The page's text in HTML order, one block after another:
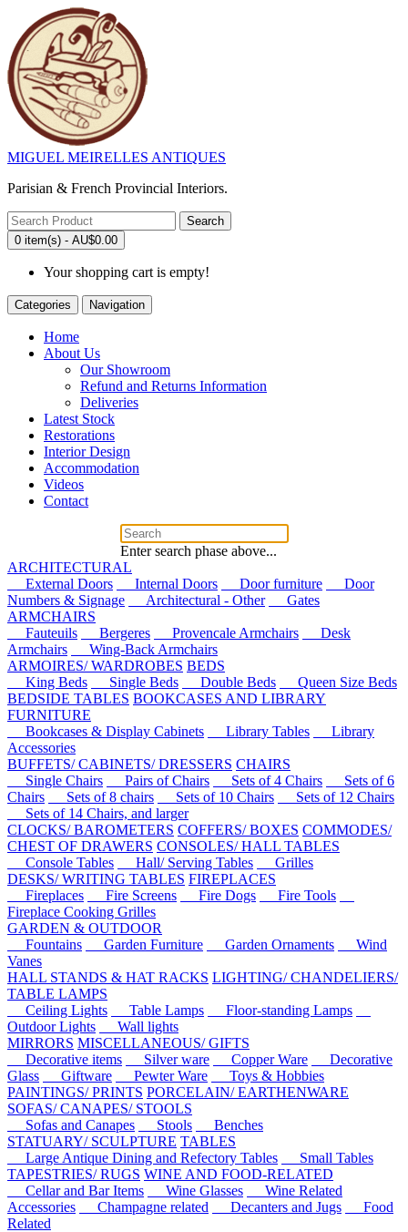
MIGUEL MEIRELLES ANTIQUES
Parisian & French Provincial Interiors.
Search
0 item(s) - AU$0.00
Your shopping cart is empty!
Categories Navigation
Home
About Us
Our Showroom
Refund and Returns Information
Deliveries
Latest Stock
Restorations
Interior Design
Accommodation
Videos
Contact
Enter search phase above...
ARCHITECTURAL
External Doors
Internal Doors Door furniture
Door
Numbers & Signage
Architectural - Other
Gates
ARMCHAIRS
Fauteuils
Bergeres Provencale Armchairs
Desk
Armchairs
Wing-Back Armchairs
ARMOIRES/ WARDROBES BEDS
King Beds
Single Beds Double Beds
Queen Size Beds
BEDSIDE TABLES BOOKCASES AND LIBRARY
FURNITURE
Bookcases & Display Cabinets
Library Tables
Library
Accessories
BUFFETS/ CABINETS/ DRESSERS CHAIRS
Single Chairs
Pairs of Chairs Sets of 4 Chairs
Sets of 6
Chairs
Sets of 8 chairs Sets of 10 Chairs
Sets of 12 Chairs
Sets of 14 Chairs, and larger
CLOCKS/ BAROMETERS COFFERS/ BOXES COMMODES/
CHEST OF DRAWERS CONSOLES/ HALL TABLES
Console Tables
Hall/ Serving Tables
Grilles
DESKS/ WRITING TABLES FIREPLACES
Fireplaces
Fire Screens Fire Dogs
Fire Tools
Fireplace Cooking Grilles
GARDEN & OUTDOOR
Fountains
Garden Furniture Garden Ornaments
Wind
Vanes
HALL STANDS & HAT RACKS LIGHTING/ CHANDELIERS/
TABLE LAMPS
Ceiling Lights
Table Lamps
Floor-standing Lamps
Outdoor Lights
Wall lights
MIRRORS MISCELLANEOUS/ GIFTS
Decorative items
Silver ware Copper Ware
Decorative
Glass
Giftware Pewter Ware
Toys & Hobbies
PAINTINGS/ PRINTS PORCELAIN/ EARTHENWARE
SOFAS/ CANAPES/ STOOLS
Sofas and Canapes
Stools
Benches
STATUARY/ SCULPTURE TABLES
Large Antique Dining and Refectory Tables
Small Tables
TAPESTRIES/ RUGS WINE AND FOOD-RELATED
Cellar and Bar Items
Wine Glasses
Wine Related
Accessories
Champagne related Decanters and Jugs
Food
Related